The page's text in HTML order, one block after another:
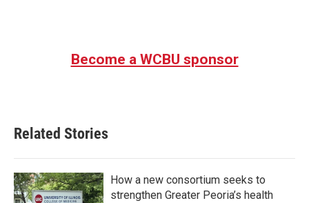
Become a WCBU sponsor
Related Stories
How a new consortium seeks to
strengthen Greater Peoria’s health